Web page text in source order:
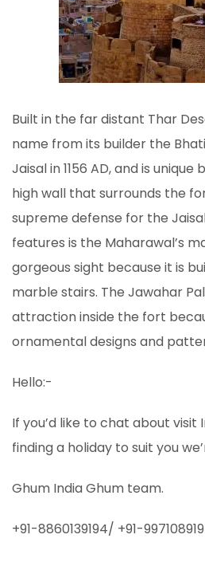
Built in the far distant Thar
name from its builder the
Jaisal in 1156 AD, and is
high wall that surrounds the
supreme defense for the
features is the Maharawal’s
gorgeous sight because it is
marble stairs. The Jawahar
attraction inside the fort
ornamental designs and
Hello:-
If you’d like to chat about visit
finding a holiday to suit you
Ghum India Ghum team.
+91-8860139194/ +91-